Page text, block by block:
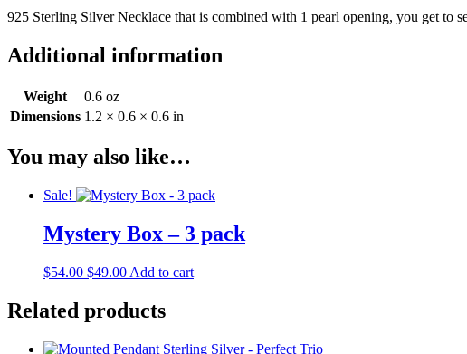
925 Sterling Silver Necklace that is combined with 1 pearl opening, you get to
Additional information
Weight
0.6 oz
Dimensions 1.2 × 0.6 × 0.6 in
You may also like…
Sale!
Mystery Box – 3 pack
$54.00 Original
$54.00.
$49.00Current
is:
$49.00.
Add to cart
Related products